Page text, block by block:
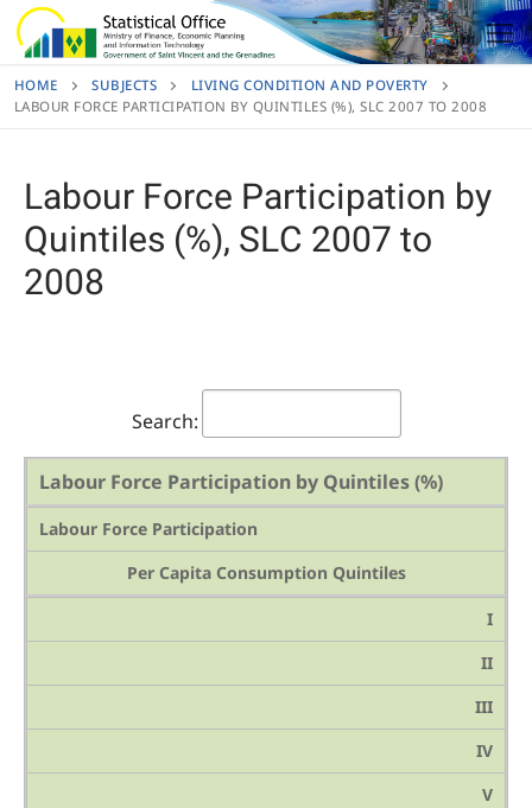
Skip
to
HOME SUBJECTS
LIVING CONDITION AND POVERTY
LABOUR FORCE PARTICIPATION BY QUINTILES (%), SLC 2007 TO 2008
Labour Force Participation by
Quintiles (%), SLC 2007 to
2008
Search:
Labour Force Participation by Quintiles (%)
Labour Force Participation
Per Capita Consumption Quintiles
I
II
III
IV
V